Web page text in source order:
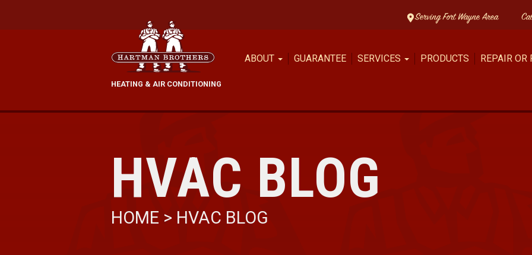
Serving Fort Wayne Area
HEATING & AIR CONDITIONING
ABOUT GUARANTEE SERVICES PRODUCTS REPAIR OR
HVAC BLOG
HOME > HVAC BLOG